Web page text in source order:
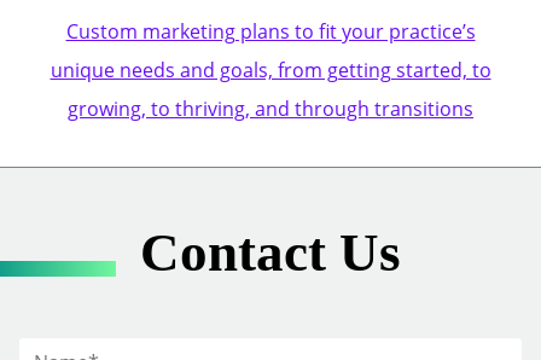
Custom marketing plans to fit your practice’s
unique needs and goals, from getting started, to
growing, to thriving, and through transitions
Contact Us